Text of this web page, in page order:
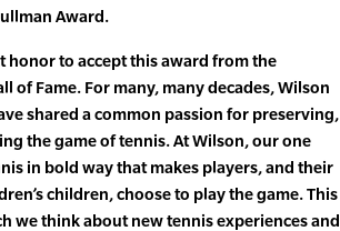
Award.
honor to accept this award from the
of Fame. For many, many decades, Wilson
shared a common passion for preserving,
the game of tennis. At Wilson, our one
in bold way that makes players, and their
children, choose to play the game. This
we think about new tennis experiences and